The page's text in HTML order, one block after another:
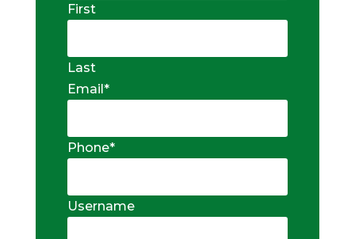
First
Last
Email*
Phone*
Username